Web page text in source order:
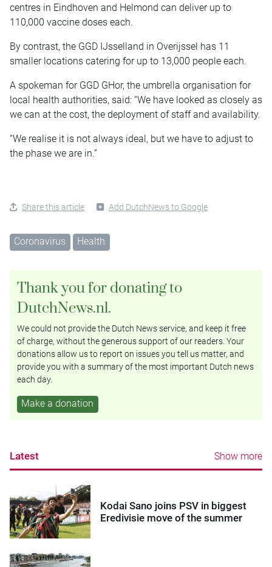
centres in Eindhoven and Helmond can deliver up to
110,000 vaccine doses each.
By contrast, the GGD IJsselland in Overijssel has 11
smaller locations catering for up to 13,000 people each.
A spokeman for GGD GHor, the umbrella organisation for
local health authorities, said: “We have looked as closely as
we can at the cost, the deployment of staff and availability.
“We realise it is not always ideal, but we have to adjust to
the phase we are in.”
Share this article Add DutchNews to Google
Coronavirus Health
Thank you for donating to
DutchNews.nl.
We could not provide the Dutch News service, and keep it free
of charge, without the generous support of our readers. Your
donations allow us to report on issues you tell us matter, and
provide you with a summary of the most important Dutch news
each day.
Make a donation
Latest Show more
Kodai Sano joins PSV in biggest
Eredivisie move of the summer